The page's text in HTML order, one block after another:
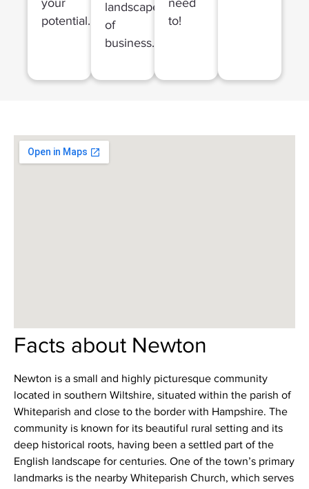
your
potential.
landscapes
of
business.
need
to!
Facts about Newton
Newton is a small and highly picturesque community
located in southern Wiltshire, situated within the parish of
Whiteparish and close to the border with Hampshire. The
community is known for its beautiful rural setting and its
deep historical roots, having been a settled part of the
English landscape for centuries. One of the town’s primary
landmarks is the nearby Whiteparish Church, which serves